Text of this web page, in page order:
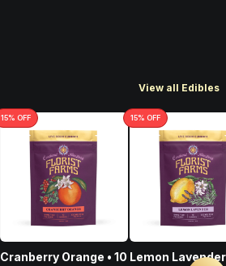
View all Edibles
15% OFF
Cranberry Orange • 10
15% OFF
Lemon Lavender